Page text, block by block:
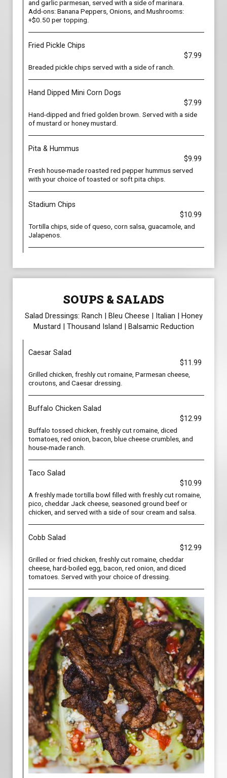
and garlic parmesan, served with a side of marinara.
Add-ons: Banana Peppers, Onions, and Mushrooms:
+$0.50 per topping.
Fried Pickle Chips
$7.99
Breaded pickle chips served with a side of ranch.
Hand Dipped Mini Corn Dogs
$7.99
Hand-dipped and fried golden brown. Served with a side
of mustard or honey mustard.
Pita & Hummus
$9.99
Fresh house-made roasted red pepper hummus served
with your choice of toasted or soft pita chips.
Stadium Chips
$10.99
Tortilla chips, side of queso, corn salsa, guacamole, and
Jalapenos.
SOUPS & SALADS
Salad Dressings: Ranch | Bleu Cheese | Italian | Honey
Mustard | Thousand Island | Balsamic Reduction
Caesar Salad
$11.99
Grilled chicken, freshly cut romaine, Parmesan cheese,
croutons, and Caesar dressing.
Buffalo Chicken Salad
$12.99
Buffalo tossed chicken, freshly cut romaine, diced
tomatoes, red onion, bacon, blue cheese crumbles, and
house-made ranch.
Taco Salad
$10.99
A freshly made tortilla bowl filled with freshly cut romaine,
pico, cheddar Jack cheese, seasoned ground beef or
chicken, and served with a side of sour cream and salsa.
Cobb Salad
$12.99
Grilled or fried chicken, freshly cut romaine, cheddar
cheese, hard-boiled egg, bacon, red onion, and diced
tomatoes. Served with your choice of dressing.